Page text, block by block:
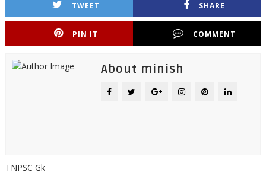
TWEET SHARE
PIN IT COMMENT
About minish
TNPSC Gk